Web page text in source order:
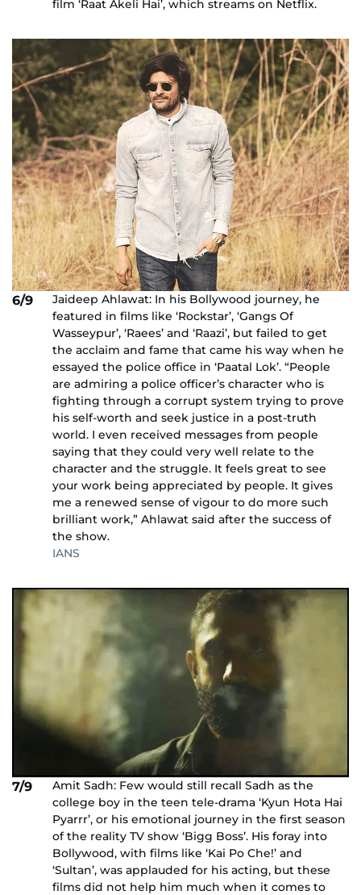
film ‘Raat Akeli Hai’, which streams on Netflix.
6/9
Jaideep Ahlawat: In his Bollywood journey, he
featured in films like ‘Rockstar’, ‘Gangs Of
Wasseypur’, ‘Raees’ and ‘Raazi’, but failed to get
the acclaim and fame that came his way when he
essayed the police office in ‘Paatal Lok’. “People
are admiring a police officer’s character who is
fighting through a corrupt system trying to prove
his self-worth and seek justice in a post-truth
world. I even received messages from people
saying that they could very well relate to the
character and the struggle. It feels great to see
your work being appreciated by people. It gives
me a renewed sense of vigour to do more such
brilliant work,” Ahlawat said after the success of
the show.
IANS
7/9
Amit Sadh: Few would still recall Sadh as the
college boy in the teen tele-drama ‘Kyun Hota Hai
Pyarrr’, or his emotional journey in the first season
of the reality TV show ‘Bigg Boss’. His foray into
Bollywood, with films like ‘Kai Po Che!’ and
‘Sultan’, was applauded for his acting, but these
films did not help him much when it comes to